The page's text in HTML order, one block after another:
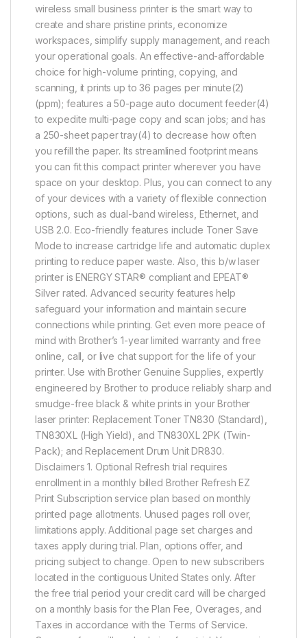
wireless small business printer is the smart way to
create and share pristine prints, economize
workspaces, simplify supply management, and reach
your operational goals. An effective-and-affordable
choice for high-volume printing, copying, and
scanning, it prints up to 36 pages per minute(2)
(ppm); features a 50-page auto document feeder(4)
to expedite multi-page copy and scan jobs; and has
a 250-sheet paper tray(4) to decrease how often
you refill the paper. Its streamlined footprint means
you can fit this compact printer wherever you have
space on your desktop. Plus, you can connect to any
of your devices with a variety of flexible connection
options, such as dual-band wireless, Ethernet, and
USB 2.0. Eco-friendly features include Toner Save
Mode to increase cartridge life and automatic duplex
printing to reduce paper waste. Also, this b/w laser
printer is ENERGY STAR® compliant and EPEAT®
Silver rated. Advanced security features help
safeguard your information and maintain secure
connections while printing. Get even more peace of
mind with Brother’s 1-year limited warranty and free
online, call, or live chat support for the life of your
printer. Use with Brother Genuine Supplies, expertly
engineered by Brother to produce reliably sharp and
smudge-free black & white prints in your Brother
laser printer: Replacement Toner TN830 (Standard),
TN830XL (High Yield), and TN830XL 2PK (Twin-
Pack); and Replacement Drum Unit DR830.
Disclaimers 1. Optional Refresh trial requires
enrollment in a monthly billed Brother Refresh EZ
Print Subscription service plan based on monthly
printed page allotments. Unused pages roll over,
limitations apply. Additional page set charges and
taxes apply during trial. Plan, options offer, and
pricing subject to change. Open to new subscribers
located in the contiguous United States only. After
the free trial period your credit card will be charged
on a monthly basis for the Plan Fee, Overages, and
Taxes in accordance with the Terms of Service.